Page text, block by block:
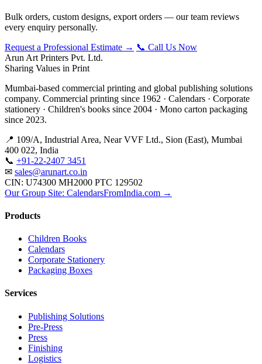
Bulk orders, custom designs, export orders — our team reviews
every enquiry personally.
Request a Professional Estimate → 📞 Call Us Now
Arun Art Printers Pvt. Ltd.
Sharing Values in Print
Mumbai-based commercial printing and global publishing solutions
company. Commercial printing since 1962 · Calendars · Corporate
stationery · Children's books since 2004 · Mono carton packaging
since 2023.
📍 109/A, Industrial Area, Near VVF Ltd., Sion (East), Mumbai
400 022, India
📞 +91-22-2407 3451
✉ sales@arunart.co.in
CIN: U74300 MH2000 PTC 129502
Our Group Site: CalendarsFromIndia.com →
Products
Children Books
Calendars
Corporate Stationery
Packaging Boxes
Services
Publishing Solutions
Pre-Press
Press
Finishing
Logistics